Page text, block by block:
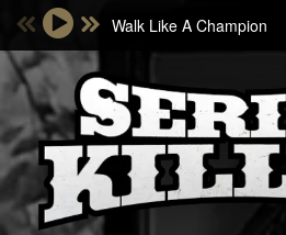
Walk Like A Champion
Email Address
Password
LOG IN